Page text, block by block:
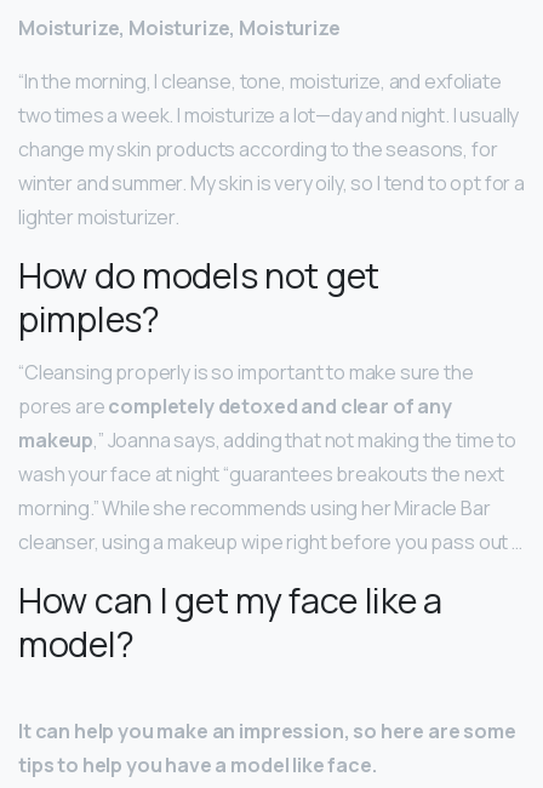
Moisturize, Moisturize, Moisturize
“In the morning, I cleanse, tone, moisturize, and exfoliate
two times a week. I moisturize a lot—day and night. I usually
change my skin products according to the seasons, for
winter and summer. My skin is very oily, so I tend to opt for a
lighter moisturizer.
How do models not get
pimples?
“Cleansing properly is so important to make sure the
pores arecompletely detoxed and clear of any
makeup,” Joanna says, adding that not making the time to
wash your face at night “guarantees breakouts the next
morning.” While she recommends using her Miracle Bar
cleanser, using a makeup wipe right before you pass out …
How can I get my face like a
model?
It can help you make an impression, so here are some
tips to help you have a model like face.